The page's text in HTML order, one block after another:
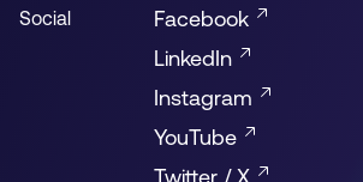
Social
Facebook
LinkedIn
Instagram
YouTube
Twitter / X